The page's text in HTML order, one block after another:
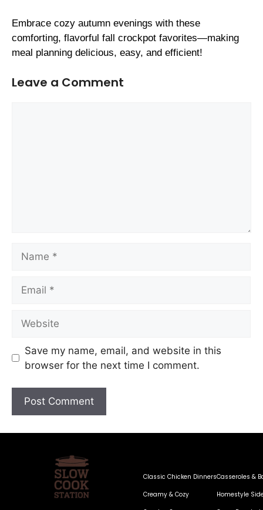
Embrace cozy autumn evenings with these
comforting, flavorful fall crockpot favorites—making
meal planning delicious, easy, and efficient!
Leave a Comment
Save my name, email, and website in this
browser for the next time I comment.
Classic Chicken Dinners
Creamy & Cozy
Casseroles &
Homestyle